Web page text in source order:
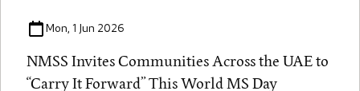
Mon, 1 Jun 2026
NMSS Invites Communities Across the UAE to
“Carry It Forward” This World MS Day